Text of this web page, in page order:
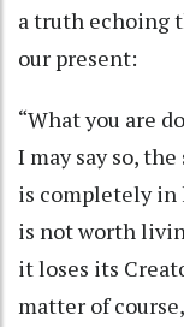
a truth echoing
our present:
“What you are
I may say so,
is completely in
is not worth
it loses its
matter of